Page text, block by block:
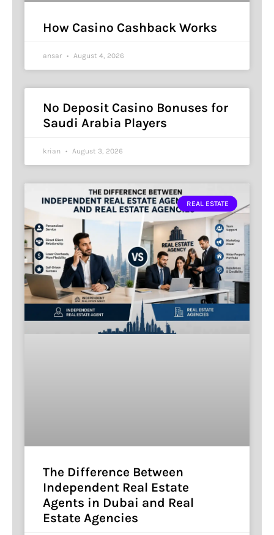
How Casino Cashback Works
ansar August 4, 2026
No Deposit Casino Bonuses for
Saudi Arabia Players
krian August 3, 2026
REAL ESTATE
The Difference Between
Independent Real Estate
Agents in Dubai and Real
Estate Agencies